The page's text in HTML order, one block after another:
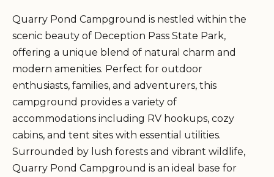
Quarry Pond Campground is nestled within the
scenic beauty of Deception Pass State Park,
offering a unique blend of natural charm and
modern amenities. Perfect for outdoor
enthusiasts, families, and adventurers, this
campground provides a variety of
accommodations including RV hookups, cozy
cabins, and tent sites with essential utilities.
Surrounded by lush forests and vibrant wildlife,
Quarry Pond Campground is an ideal base for